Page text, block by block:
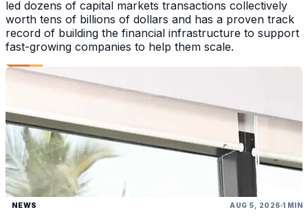
led dozens of capital markets transactions collectively
worth tens of billions of dollars and has a proven track
record of building the financial infrastructure to support
fast-growing companies to help them scale.
NEWS AUG 5, 2026 1 MIN